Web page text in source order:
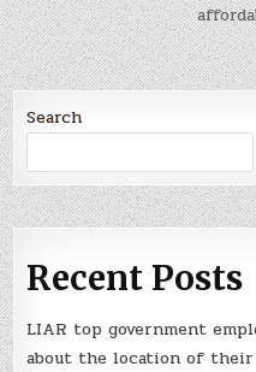
Search
Recent Posts
LIAR top government
about the location of their